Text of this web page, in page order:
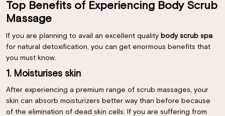
Top Benefits of Experiencing Body Scrub
Massage
If you are planning to avail an excellent quality body scrub spa
for natural detoxification, you can get enormous benefits that
you must know.
1. Moisturises skin
After experiencing a premium range of scrub massages, your
skin can absorb moisturizers better way than before because
of the elimination of dead skin cells. If you are suffering from